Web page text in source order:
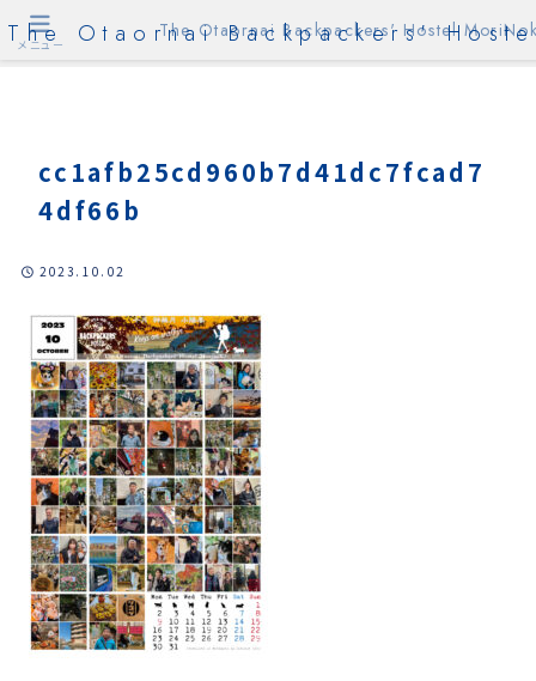
The Otaornai Backpackers'
cc1afb25cd960b7d41dc7fcad7
4df66b
2023.10.02
メニュー
The Otaornai Backpackers' Hostel